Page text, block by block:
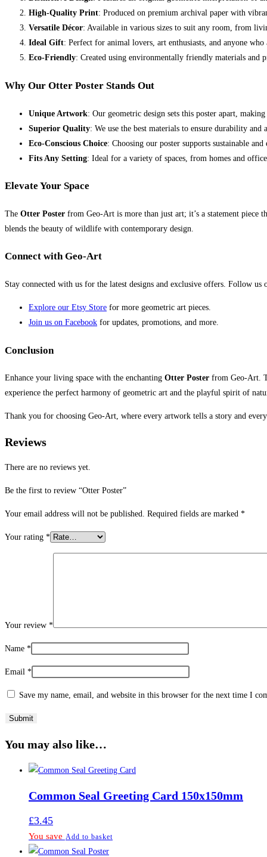
High-Quality Print: Produced on premium archival paper with
Versatile Décor: Available in various sizes to suit any room, from
Ideal Gift: Perfect for animal lovers, art enthusiasts, and anyone who
Eco-Friendly: Created using environmentally friendly materials and
Why Our Otter Poster Stands Out
Unique Artwork: Our geometric design sets this poster apart,
Superior Quality: We use the best materials to ensure durability and
Eco-Conscious Choice: Choosing our poster supports sustainable
Fits Any Setting: Ideal for a variety of spaces, from homes and
Elevate Your Space
The Otter Poster from Geo-Art is more than just art; it’s a statement piece
blends the beauty of wildlife with contemporary design.
Connect with Geo-Art
Stay connected with us for the latest designs and exclusive offers. Follow
Explore our Etsy Store for more geometric art pieces.
Join us on Facebook for updates, promotions, and more.
Conclusion
Enhance your living space with the enchanting Otter Poster from Geo-Art.
experience the perfect harmony of geometric art and the playful spirit of
Thank you for choosing Geo-Art, where every artwork tells a story and
Reviews
There are no reviews yet.
Be the first to review “Otter Poster”
Your email address will not be published. Required fields are marked *
Your rating *
Your review *
Name *
Email *
Save my name, email, and website in this browser for the next time I
You may also like…
Common Seal Greeting Card 150x150mm
£3.45
You save Add to basket